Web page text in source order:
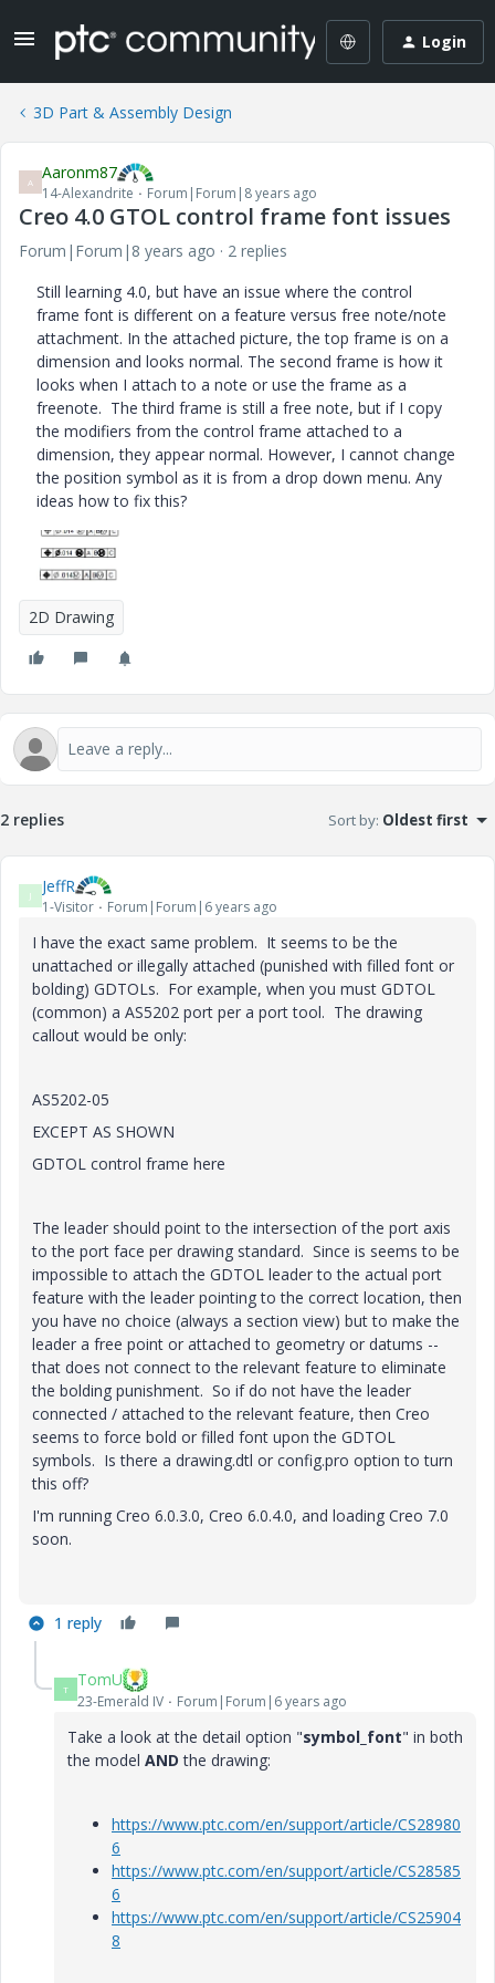
Login
3D Part & Assembly Design
A Aaronm87
14-Alexandrite Forum|Forum|8 years ago
Creo 4.0 GTOL control frame font issues
Forum|Forum|8 years ago
2 replies
Still learning 4.0, but have an issue where the control
frame font is different on a feature versus free note/note
attachment. In the attached picture, the top frame is on a
dimension and looks normal. The second frame is how it
looks when I attach to a note or use the frame as a
freenote. The third frame is still a free note, but if I copy
the modifiers from the control frame attached to a
dimension, they appear normal. However, I cannot change
the position symbol as it is from a drop down menu. Any
ideas how to fix this?
2D Drawing
2 replies Sort by: Oldest first
J JeffR
1-Visitor Forum|Forum|6 years ago
I have the exact same problem. It seems to be the
unattached or illegally attached (punished with filled font or
bolding) GDTOLs. For example, when you must GDTOL
(common) a AS5202 port per a port tool. The drawing
callout would be only:
AS5202-05
EXCEPT AS SHOWN
GDTOL control frame here
The leader should point to the intersection of the port axis
to the port face per drawing standard. Since is seems to be
impossible to attach the GDTOL leader to the actual port
feature with the leader pointing to the correct location, then
you have no choice (always a section view) but to make the
leader a free point or attached to geometry or datums --
that does not connect to the relevant feature to eliminate
the bolding punishment. So if do not have the leader
connected / attached to the relevant feature, then Creo
seems to force bold or filled font upon the GDTOL
symbols. Is there a drawing.dtl or config.pro option to turn
this off?
I'm running Creo 6.0.3.0, Creo 6.0.4.0, and loading Creo 7.0
soon.
1 reply
T TomU
23-Emerald IV Forum|Forum|6 years ago
Take a look at the detail option "symbol_font" in both
the model AND the drawing:
https://www.ptc.com/en/support/article/CS28980
6
https://www.ptc.com/en/support/article/CS28585
6
https://www.ptc.com/en/support/article/CS25904
8